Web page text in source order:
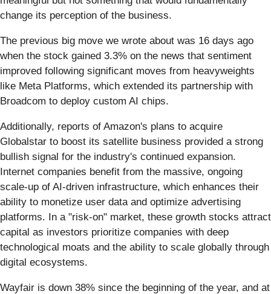
change its perception of the business.
The previous big move we wrote about was 16 days ago
when the stock gained 3.3% on the news that sentiment
improved following significant moves from heavyweights
like Meta Platforms, which extended its partnership with
Broadcom to deploy custom AI chips.
Additionally, reports of Amazon's plans to acquire
Globalstar to boost its satellite business provided a strong
bullish signal for the industry's continued expansion.
Internet companies benefit from the massive, ongoing
scale-up of AI-driven infrastructure, which enhances their
ability to monetize user data and optimize advertising
platforms. In a "risk-on" market, these growth stocks attract
capital as investors prioritize companies with deep
technological moats and the ability to scale globally through
digital ecosystems.
Wayfair is down 38% since the beginning of the year, and at